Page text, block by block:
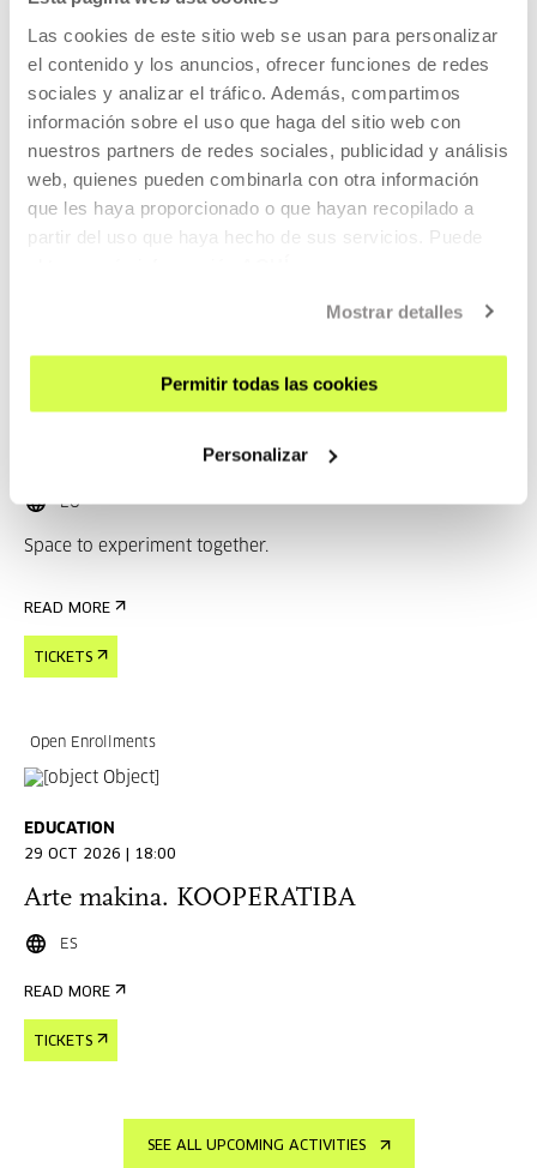
Las cookies de este sitio web se usan para personalizar
el contenido y los anuncios, ofrecer funciones de redes
sociales y analizar el tráfico. Además, compartimos
información sobre el uso que haga del sitio web con
nuestros partners de redes sociales, publicidad y análisis
web, quienes pueden combinarla con otra información
que les haya proporcionado o que hayan recopilado a
partir del uso que haya hecho de sus servicios. Puede
Mostrar detalles
Permitir todas las cookies
Personalizar
Kameleoiak gara! Art workshop.
KOOPERATIBA
EU
TICKETS
15 SEP 2026 | 11:00
EU
Space to experiment together.
READ MORE
TICKETS
Open Enrollments
EDUCATION
29 OCT 2026 | 18:00
Arte makina. KOOPERATIBA
ES
READ MORE
TICKETS
SEE ALL UPCOMING ACTIVITIES